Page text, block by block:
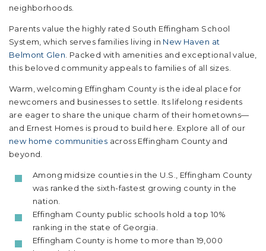
neighborhoods.
Parents value the highly rated South Effingham School
System, which serves families living in New Haven at
Belmont Glen . Packed with amenities and exceptional value,
this beloved community appeals to families of all sizes.
Warm, welcoming Effingham County is the ideal place for
newcomers and businesses to settle. Its lifelong residents
are eager to share the unique charm of their hometowns—
and Ernest Homes is proud to build here. Explore all of our
new home communities across Effingham County and
beyond.
Among midsize counties in the U.S., Effingham County
was ranked the sixth-fastest growing county in the
nation.
Effingham County public schools hold a top 10%
ranking in the state of Georgia.
Effingham County is home to more than 19,000